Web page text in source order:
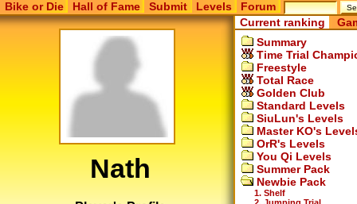
Bike or Die Hall of Fame Submit Levels Forum
Nath
Current ranking
Summary
Time Trial
Freestyle
Total Race
Golden Club
Standard Levels
SiuLun's Levels
Master KO's
OrR's Levels
You Qi Levels
Summer Pack
Newbie Pack
1. Shelf